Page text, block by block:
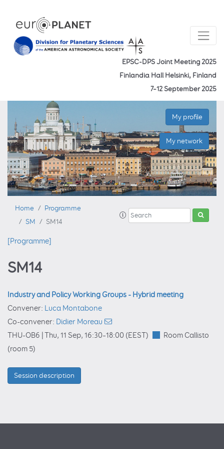
EPSC-DPS Joint Meeting 2025
Finlandia Hall Helsinki, Finland
7–12 September 2025
My profile
My network
Home
Programme
SM
SM14
[Programme]
SM14
Industry and Policy Working Groups - Hybrid meeting
Convener: Luca Montabone
Co-convener: Didier Moreau
THU-OB6 | Thu, 11 Sep, 16:30–18:00 (EEST)
Room Callisto
(room 5)
Session description